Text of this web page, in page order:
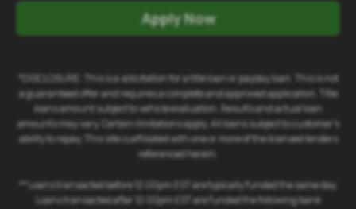
Apply Now
*DISCLOSURE: This is a solicitation for a title loan or payday loan. This is not
a guaranteed offer and requires a complete and approved application. Title
loans amount subject to vehicle evaluation. Results and actual loan
amounts may vary. Certain limitations apply. All loans subject to customer's
ability to repay. This site is affiliated with one or more of the licensed lenders
referenced herein.
** Loans transacted before 12:00pm EST are typically funded the same day.
Loans transacted after 12:00pm EST are funded the following bank